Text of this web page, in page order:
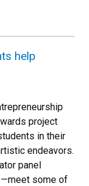
help
project
in their
endeavors.
panel
some of